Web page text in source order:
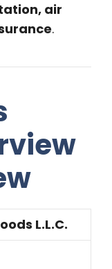
air
.
L.L.C.